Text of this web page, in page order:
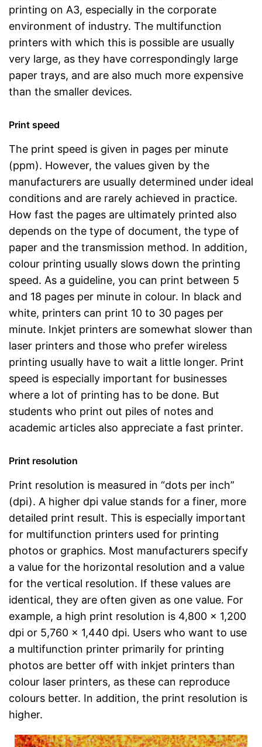
printing on A3, especially in the corporate
environment of industry. The multifunction
printers with which this is possible are usually
very large, as they have correspondingly large
paper trays, and are also much more expensive
than the smaller devices.
Print speed
The print speed is given in pages per minute
(ppm). However, the values given by the
manufacturers are usually determined under ideal
conditions and are rarely achieved in practice.
How fast the pages are ultimately printed also
depends on the type of document, the type of
paper and the transmission method. In addition,
colour printing usually slows down the printing
speed. As a guideline, you can print between 5
and 18 pages per minute in colour. In black and
white, printers can print 10 to 30 pages per
minute. Inkjet printers are somewhat slower than
laser printers and those who prefer wireless
printing usually have to wait a little longer. Print
speed is especially important for businesses
where a lot of printing has to be done. But
students who print out piles of notes and
academic articles also appreciate a fast printer.
Print resolution
Print resolution is measured in “dots per inch”
(dpi). A higher dpi value stands for a finer, more
detailed print result. This is especially important
for multifunction printers used for printing
photos or graphics. Most manufacturers specify
a value for the horizontal resolution and a value
for the vertical resolution. If these values are
identical, they are often given as one value. For
example, a high print resolution is 4,800 x 1,200
dpi or 5,760 x 1,440 dpi. Users who want to use
a multifunction printer primarily for printing
photos are better off with inkjet printers than
colour laser printers, as these can reproduce
colours better. In addition, the print resolution is
higher.